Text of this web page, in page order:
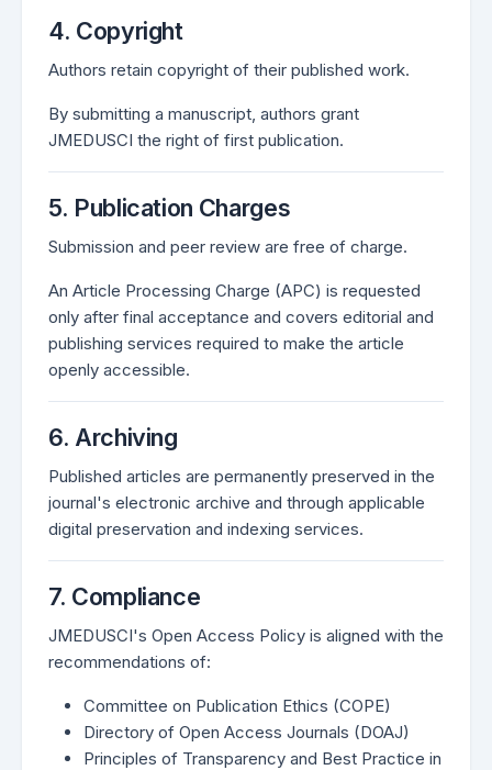
4. Copyright
Authors retain copyright of their published work.
By submitting a manuscript, authors grant
JMEDUSCI the right of first publication.
5. Publication Charges
Submission and peer review are free of charge.
An Article Processing Charge (APC) is requested
only after final acceptance and covers editorial and
publishing services required to make the article
openly accessible.
6. Archiving
Published articles are permanently preserved in the
journal's electronic archive and through applicable
digital preservation and indexing services.
7. Compliance
JMEDUSCI's Open Access Policy is aligned with the
recommendations of:
Committee on Publication Ethics (COPE)
Directory of Open Access Journals (DOAJ)
Principles of Transparency and Best Practice in